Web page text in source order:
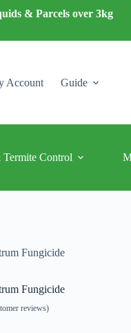
& Parcels over 3kg
Account Guide
Termite Control
Fungicide
Fungicide
reviews)